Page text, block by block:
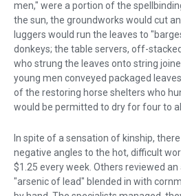
men," were a portion of the
the sun, the groundworks would cut
luggers would run the leaves to
donkeys; the table servers, off-
who strung the leaves onto string
young men conveyed packaged
of the restoring horse shelters who
would be permitted to dry for four to
In spite of a sensation of kinship,
negative angles to the hot, difficult
$1.25 every week. Others reviewed
"arsenic of lead" blended in with